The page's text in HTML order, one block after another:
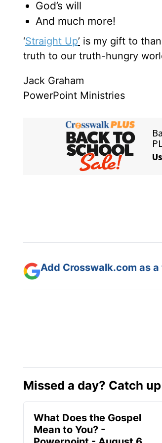
God’s will
And much more!
‘Straight Up’ is my gift to
truth to our truth-hungry
Jack Graham
PowerPoint Ministries
Add Crosswalk.com as
Missed a day? Catch
What Does the Gospel
Mean to You? -